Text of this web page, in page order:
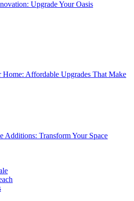
Upgrade Your Oasis
Home: Affordable Upgrades That Make
Additions: Transform Your Space